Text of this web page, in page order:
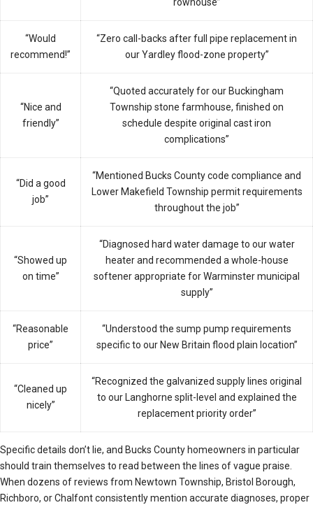
“Would
recommend!”
“Zero call-backs after full pipe replacement in
our Yardley flood-zone property”
“Nice and
friendly”
“Quoted accurately for our Buckingham
Township stone farmhouse, finished on
schedule despite original cast iron
complications”
“Did a good
job”
“Mentioned Bucks County code compliance and
Lower Makefield Township permit requirements
throughout the job”
“Showed up
on time”
“Diagnosed hard water damage to our water
heater and recommended a whole-house
softener appropriate for Warminster municipal
supply”
“Reasonable
price”
“Understood the sump pump requirements
specific to our New Britain flood plain location”
“Cleaned up
nicely”
“Recognized the galvanized supply lines original
to our Langhorne split-level and explained the
replacement priority order”
Specific details don’t lie, and Bucks County homeowners in particular
should train themselves to read between the lines of vague praise.
When dozens of reviews from Newtown Township, Bristol Borough,
Richboro, or Chalfont consistently mention accurate diagnoses, proper